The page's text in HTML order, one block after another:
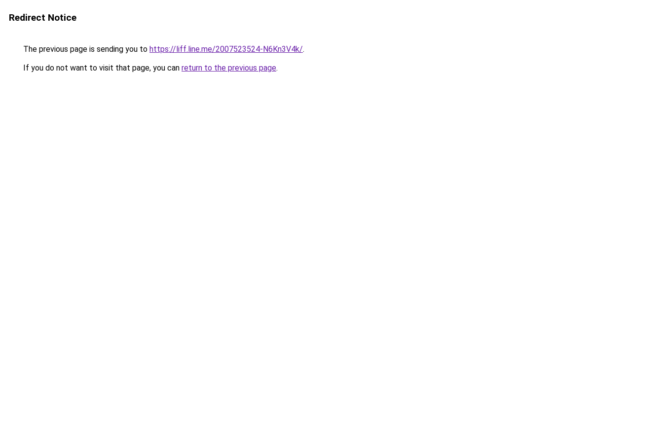
Redirect Notice
The previous page is sending you to https://liff.line.me/2007523524-N6Kn3V4k/.
If you do not want to visit that page, you can return to the previous page.